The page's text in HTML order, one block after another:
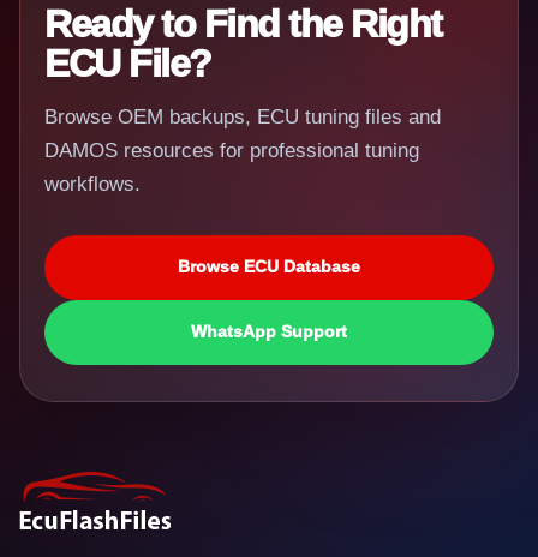
Ready to Find the Right
ECU File?
Browse OEM backups, ECU tuning files and
DAMOS resources for professional tuning
workflows.
Browse ECU Database
WhatsApp Support